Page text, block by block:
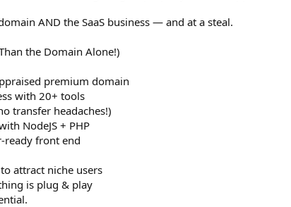
AND the SaaS business — and at a steal.
the Domain Alone!)
premium domain
with 20+ tools
transfer headaches!)
NodeJS + PHP
ready front end
attract niche users
is plug & play